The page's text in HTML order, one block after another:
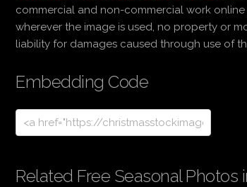
commercial and non-commercial work
wherever the image is used, no property or
liability for damages caused through use of
Embedding Code
Related Free Seasonal Photos